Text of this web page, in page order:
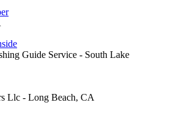
Guide Service - South Lake
Llc - Long Beach, CA